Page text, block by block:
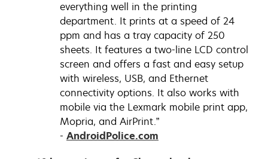
everything well in the printing
department. It prints at a speed of 24
ppm and has a tray capacity of 250
sheets. It features a two-line LCD control
screen and offers a fast and easy setup
with wireless, USB, and Ethernet
connectivity options. It also works with
mobile via the Lexmark mobile print app,
Mopria, and AirPrint.”
- AndroidPolice.com